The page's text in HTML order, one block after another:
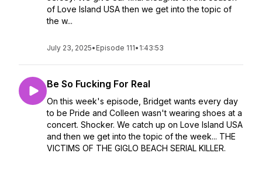
of Love Island USA then we get into the topic of
the w...
July 23, 2025• Episode 111• 1:43:53
Be So Fucking For Real
On this week's episode, Bridget wants every day
to be Pride and Colleen wasn't wearing shoes at a
concert. Shocker. We catch up on Love Island USA
and then we get into the topic of the week... THE
VICTIMS OF THE GIGLO BEACH SERIAL KILLER.